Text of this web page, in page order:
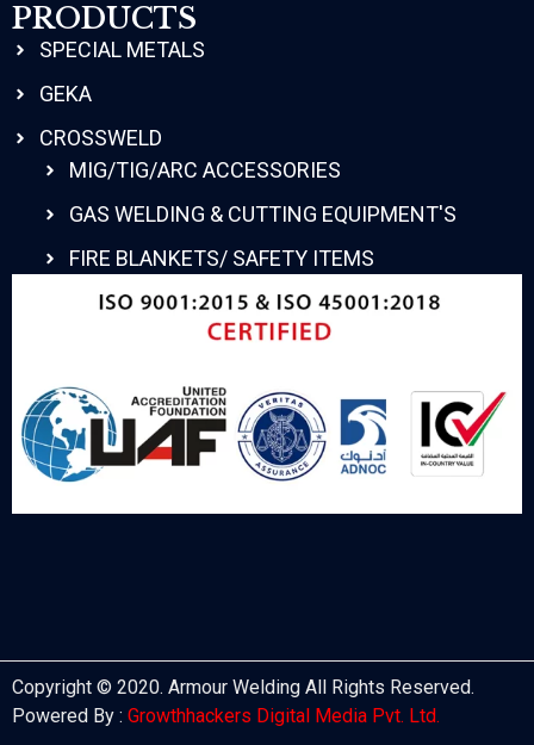
PRODUCTS
SPECIAL METALS
GEKA
CROSSWELD
MIG/TIG/ARC ACCESSORIES
GAS WELDING & CUTTING EQUIPMENT'S
FIRE BLANKETS/ SAFETY ITEMS
Copyright © 2020. Armour Welding All Rights Reserved.
Powered By : Growthhackers Digital Media Pvt. Ltd.